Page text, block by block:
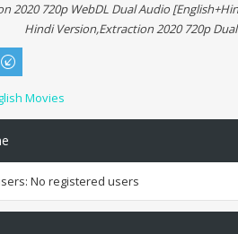
2020 720p WebDL Dual Audio
Hindi Version,Extraction 2020 720p
Movies
No registered users